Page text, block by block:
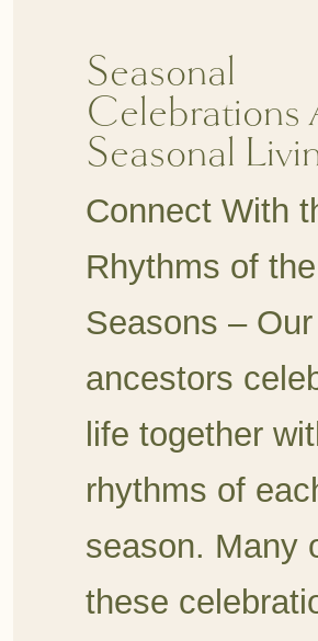
Seasonal
Celebrations
Seasonal
Connect With
Rhythms of the
Seasons – Our
ancestors
life together
rhythms of
season. Many
these